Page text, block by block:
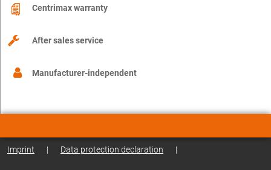
Centrimax warranty
After sales service
Manufacturer-independent
Imprint | Data protection declaration |